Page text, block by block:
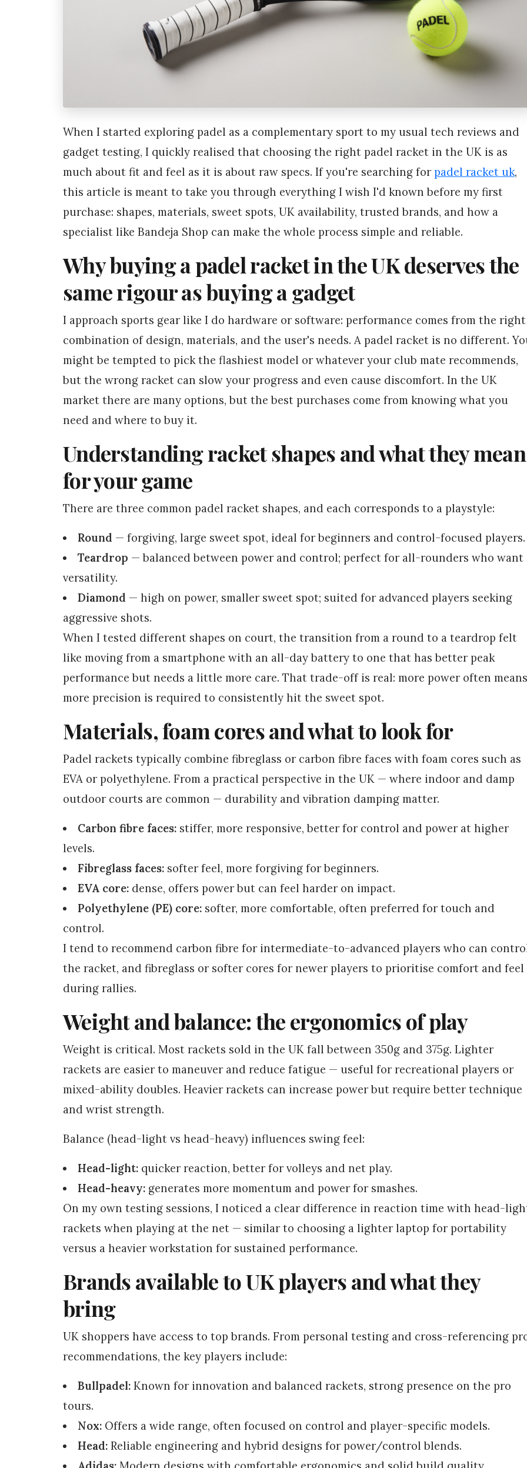
When I started exploring padel as a complementary sport to my usual tech reviews and
gadget testing, I quickly realised that choosing the right padel racket in the UK is as
much about fit and feel as it is about raw specs. If you're searching forpadel racket uk,
this article is meant to take you through everything I wish I'd known before my first
purchase: shapes, materials, sweet spots, UK availability, trusted brands, and how a
specialist like Bandeja Shop can make the whole process simple and reliable.
Why buying a padel racket in the UK deserves the
same rigour as buying a gadget
I approach sports gear like I do hardware or software: performance comes from the right
combination of design, materials, and the user's needs. A padel racket is no different.
might be tempted to pick the flashiest model or whatever your club mate recommends,
but the wrong racket can slow your progress and even cause discomfort. In the UK
market there are many options, but the best purchases come from knowing what you
need and where to buy it.
Understanding racket shapes and what they mean
for your game
There are three common padel racket shapes, and each corresponds to a playstyle:
Round — forgiving, large sweet spot, ideal for beginners and control-focused players.
Teardrop — balanced between power and control; perfect for all-rounders who want
versatility.
Diamond — high on power, smaller sweet spot; suited for advanced players seeking
aggressive shots.
When I tested different shapes on court, the transition from a round to a teardrop felt
like moving from a smartphone with an all-day battery to one that has better peak
performance but needs a little more care. That trade-off is real: more power often means
more precision is required to consistently hit the sweet spot.
Materials, foam cores and what to look for
Padel rackets typically combine fibreglass or carbon fibre faces with foam cores such as
EVA or polyethylene. From a practical perspective in the UK — where indoor and damp
outdoor courts are common — durability and vibration damping matter.
Carbon fibre faces: stiffer, more responsive, better for control and power at higher
levels.
Fibreglass faces: softer feel, more forgiving for beginners.
EVA core: dense, offers power but can feel harder on impact.
Polyethylene (PE) core: softer, more comfortable, often preferred for touch and
control.
I tend to recommend carbon fibre for intermediate-to-advanced players who can
the racket, and fibreglass or softer cores for newer players to prioritise comfort and feel
during rallies.
Weight and balance: the ergonomics of play
Weight is critical. Most rackets sold in the UK fall between 350g and 375g. Lighter
rackets are easier to maneuver and reduce fatigue — useful for recreational players or
mixed-ability doubles. Heavier rackets can increase power but require better technique
and wrist strength.
Balance (head-light vs head-heavy) influences swing feel:
Head-light: quicker reaction, better for volleys and net play.
Head-heavy: generates more momentum and power for smashes.
On my own testing sessions, I noticed a clear difference in reaction time with head-
rackets when playing at the net — similar to choosing a lighter laptop for portability
versus a heavier workstation for sustained performance.
Brands available to UK players and what they
bring
UK shoppers have access to top brands. From personal testing and cross-referencing
recommendations, the key players include:
Bullpadel: Known for innovation and balanced rackets, strong presence on the pro
tours.
Nox: Offers a wide range, often focused on control and player-specific models.
Head: Reliable engineering and hybrid designs for power/control blends.